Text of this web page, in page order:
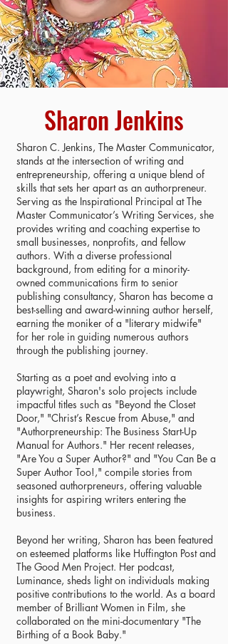
Sharon Jenkins
Sharon C. Jenkins, The Master Communicator,
stands at the intersection of writing and
entrepreneurship, offering a unique blend of
skills that sets her apart as an authorpreneur.
Serving as the Inspirational Principal at The
Master Communicator’s Writing Services, she
provides writing and coaching expertise to
small businesses, nonprofits, and fellow
authors. With a diverse professional
background, from editing for a minority-
owned communications firm to senior
publishing consultancy, Sharon has become a
best-selling and award-winning author herself,
earning the moniker of a "literary midwife"
for her role in guiding numerous authors
through the publishing journey.
Starting as a poet and evolving into a
playwright, Sharon's solo projects include
impactful titles such as "Beyond the Closet
Door," "Christ’s Rescue from Abuse," and
"Authorpreneurship: The Business Start-Up
Manual for Authors." Her recent releases,
"Are You a Super Author?" and "You Can Be a
Super Author Too!," compile stories from
seasoned authorpreneurs, offering valuable
insights for aspiring writers entering the
business.
Beyond her writing, Sharon has been featured
on esteemed platforms like Huffington Post and
The Good Men Project. Her podcast,
Luminance, sheds light on individuals making
positive contributions to the world. As a board
member of Brilliant Women in Film, she
collaborated on the mini-documentary "The
Birthing of a Book Baby."